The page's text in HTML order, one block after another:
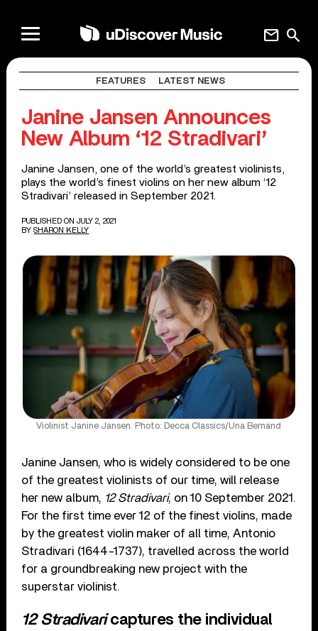
search
mail
FEATURES LATEST NEWS
Janine Jansen Announces
New Album ‘12 Stradivari’
Janine Jansen, one of the world’s greatest violinists,
plays the world’s finest violins on her new album ‘12
Stradivari’ released in September 2021.
PUBLISHED ON JULY 2, 2021
BY SHARON KELLY
Violinist Janine Jansen. Photo: Decca Classics/Una Bernand
Janine Jansen, who is widely considered to be one
of the greatest violinists of our time, will release
her new album, 12 Stradivari, on 10 September 2021.
For the first time ever 12 of the finest violins, made
by the greatest violin maker of all time, Antonio
Stradivari (1644-1737), travelled across the world
for a groundbreaking new project with the
superstar violinist.
12 Stradivaricaptures the individual